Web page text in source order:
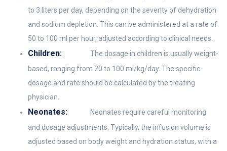
to 3 liters per day, depending on the severity of dehydration
and sodium depletion. This can be administered at a rate of
50 to 100 ml per hour, adjusted according to clinical needs.
Children:
The dosage in children is usually weight-
based, ranging from 20 to 100 ml/kg/day. The specific
dosage and rate should be calculated by the treating
physician.
Neonates:
Neonates require careful monitoring
and dosage adjustments. Typically, the infusion volume is
adjusted based on body weight and hydration status, with a